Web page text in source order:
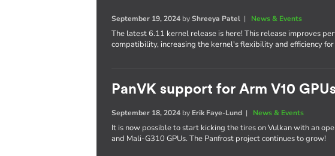
September 19, 2024 byShreeya Patel | News & Events
The latest 6.11 kernel release is here! This release improves
compatibility, increasing the kernel's flexibility and efficiency
PanVK support for Arm V10
September 18, 2024 by Erik Faye-Lund | News & Events
It is now possible to start kicking the tires on Vulkan with an
and Mali-G310 GPUs. The Panfrost project continues to grow!